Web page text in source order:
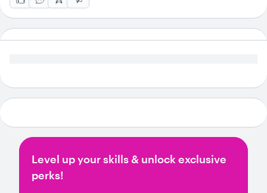
Level up your skills & unlock exclusive
perks!